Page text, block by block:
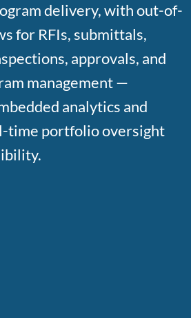
delivery, with out-of-
for RFIs, submittals,
approvals, and
management —
analytics and
time portfolio oversight